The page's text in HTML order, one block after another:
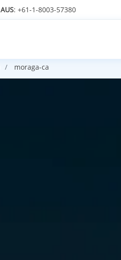
AUS: +61-1-8003-57380
moraga-ca